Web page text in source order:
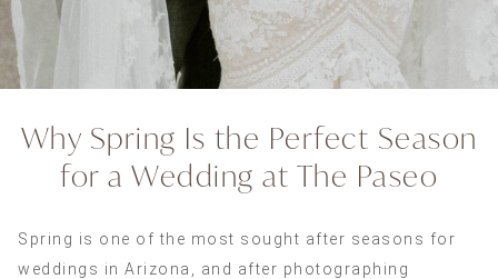
Why Spring Is the Perfect Season
for a Wedding at The Paseo
Spring is one of the most sought after seasons for
weddings in Arizona, and after photographing